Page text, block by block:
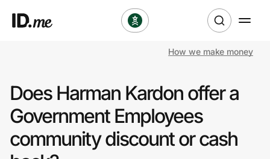
Clothing & Accessories
How we make money
Does Harman Kardon offer a
Government Employees
community discount or cash